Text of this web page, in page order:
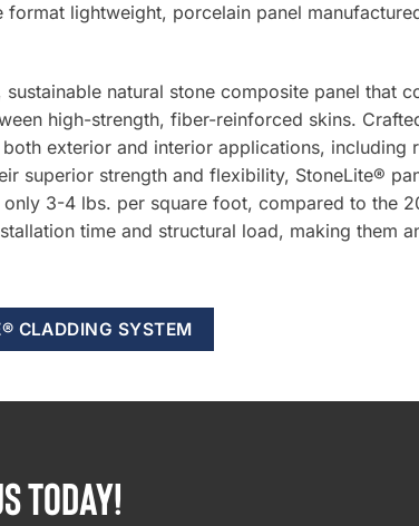
lightweight, porcelain panel
natural stone composite panel that
high-strength, fiber-reinforced skins.
exterior and interior applications, including
superior strength and flexibility, StoneLite®
3-4 lbs. per square foot, compared to the
time and structural load, making them
CLADDING SYSTEM
TODAY!